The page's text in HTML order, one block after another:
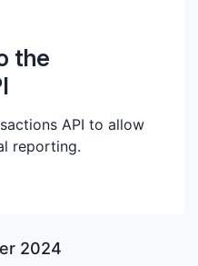
the
API to allow
reporting.
2024